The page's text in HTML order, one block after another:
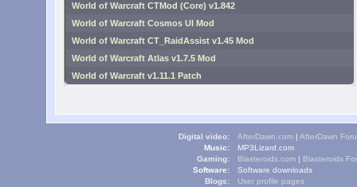
World of Warcraft CTMod (Core) v1.842
World of Warcraft Cosmos UI Mod
World of Warcraft CT_RaidAssist v1.45 Mod
World of Warcraft Atlas v1.7.5 Mod
World of Warcraft v1.11.1 Patch
Digital video: AfterDawn.com | AfterDawn
Music:
MP3Lizard.com
Gaming:
Blasteroids.com | Blasteroids
Software:
Software downloads
Blogs:
User profile pages